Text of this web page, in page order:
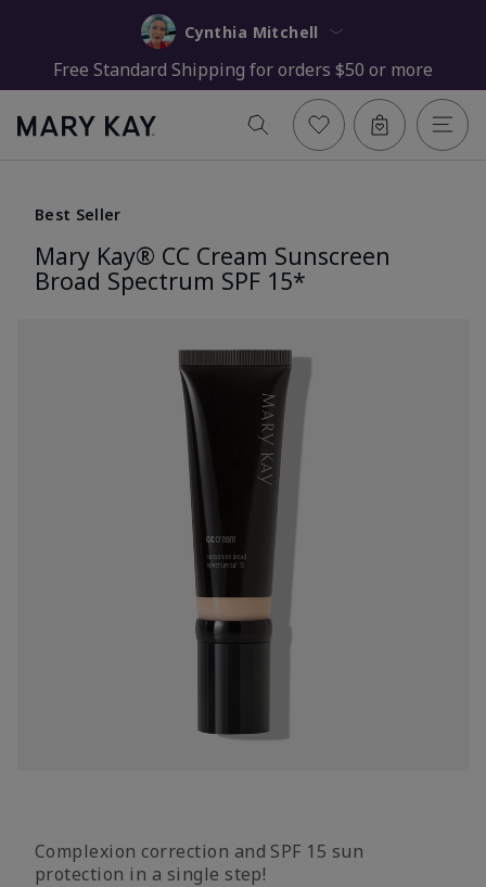
Cynthia Mitchell
Free Standard Shipping for orders $50 or more
Best Seller
Mary Kay® CC Cream Sunscreen
Broad Spectrum SPF 15*
Complexion correction and SPF 15 sun
protection in a single step!